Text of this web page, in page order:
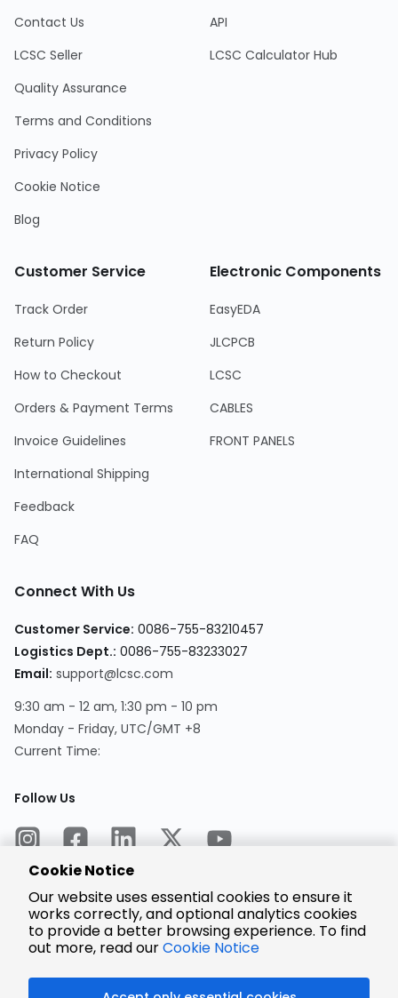
Contact Us
LCSC Seller
Quality Assurance
Terms and Conditions
Privacy Policy
Cookie Notice
Blog
API
LCSC Calculator Hub
Customer Service
Track Order
Return Policy
How to Checkout
Orders & Payment Terms
Invoice Guidelines
International Shipping
Feedback
FAQ
Electronic Components
EasyEDA
JLCPCB
LCSC
CABLES
FRONT PANELS
Connect With Us
Customer Service: 0086-755-83210457
Logistics Dept.: 0086-755-83233027
Email: support@lcsc.com
9:30 am - 12 am, 1:30 pm - 10 pm
Monday - Friday, UTC/GMT +8
Current Time:
Follow Us
Encrypted
Payment
Cookie Notice
Our website uses essential cookies to ensure it
works correctly, and optional analytics cookies
to provide a better browsing experience. To find
out more, read ourCookie Notice